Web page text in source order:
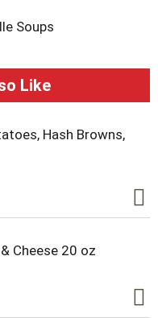
Soups
Like
Hash Browns,
Cheese 20 oz